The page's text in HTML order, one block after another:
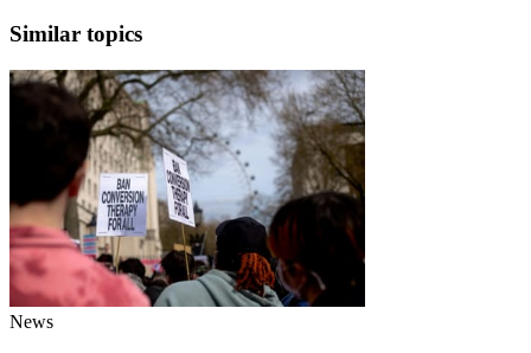
Similar topics
News